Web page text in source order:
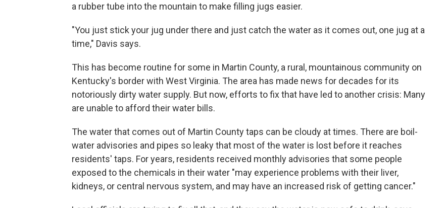
a rubber tube into the mountain to make filling jugs easier.
"You just stick your jug under there and just catch the water as it comes out, one jug at a
time," Davis says.
This has become routine for some in Martin County, a rural, mountainous community on
Kentucky's border with West Virginia. The area has made news for decades for its
notoriously dirty water supply. But now, efforts to fix that have led to another crisis: Many
are unable to afford their water bills.
The water that comes out of Martin County taps can be cloudy at times. There are boil-
water advisories and pipes so leaky that most of the water is lost before it reaches
residents' taps. For years, residents received monthly advisories that some people
exposed to the chemicals in their water "may experience problems with their liver,
kidneys, or central nervous system, and may have an increased risk of getting cancer."